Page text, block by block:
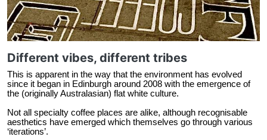
Different vibes, different tribes
This is apparent in the way that the environment has evolved
since it began in Edinburgh around 2008 with the emergence of
the (originally Australasian) flat white culture.
Not all specialty coffee places are alike, although recognisable
aesthetics have emerged which themselves go through various
‘iterations’.